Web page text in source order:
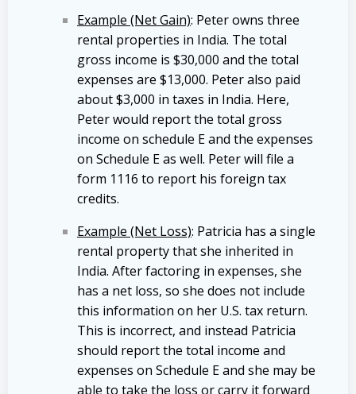
Example (Net Gain): Peter owns three
rental properties in India. The total
gross income is $30,000 and the total
expenses are $13,000. Peter also paid
about $3,000 in taxes in India. Here,
Peter would report the total gross
income on schedule E and the expenses
on Schedule E as well. Peter will file a
form 1116 to report his foreign tax
credits.
Example (Net Loss): Patricia has a single
rental property that she inherited in
India. After factoring in expenses, she
has a net loss, so she does not include
this information on her U.S. tax return.
This is incorrect, and instead Patricia
should report the total income and
expenses on Schedule E and she may be
able to take the loss or carry it forward